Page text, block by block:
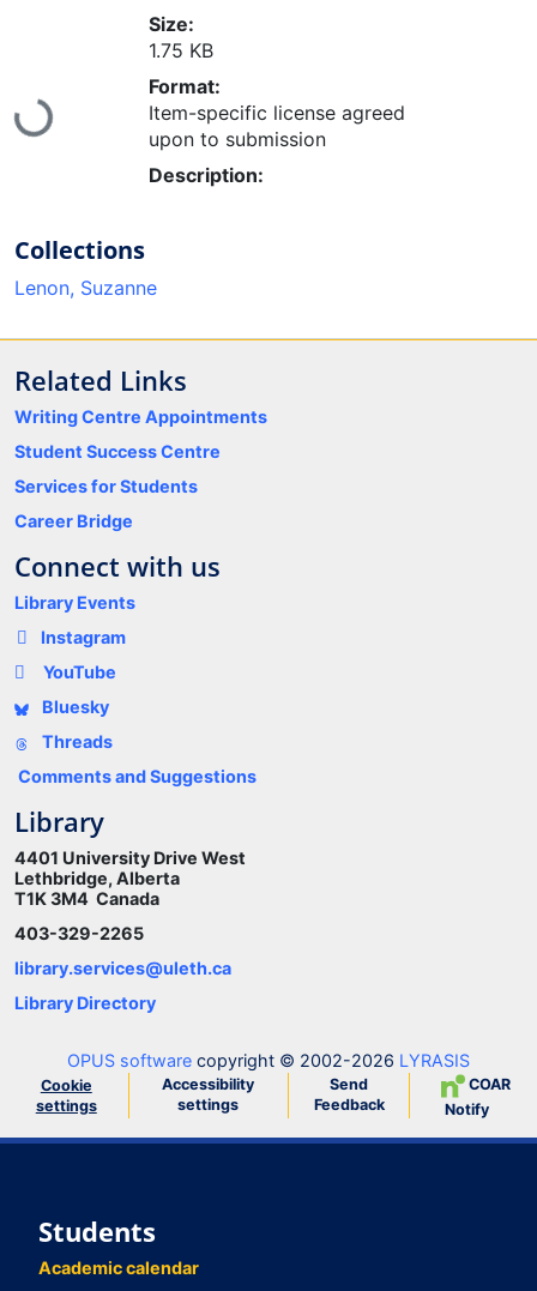
Loading...
Size:
1.75 KB
Format:
Item-specific license agreed
upon to submission
Description:
Collections
Lenon, Suzanne
Related Links
Writing Centre Appointments
Student Success Centre
Services for Students
Career Bridge
Connect with us
Library Events
Instagram
YouTube
Bluesky
Threads
Comments and Suggestions
Library
4401 University Drive West
Lethbridge, Alberta
T1K 3M4 Canada
403-329-2265
library.services@uleth.ca
Library Directory
OPUS software copyright © 2002-2026 LYRASIS
Cookie
settings
Accessibility
settings
Send
Feedback
COAR
Notify
Students
Academic calendar